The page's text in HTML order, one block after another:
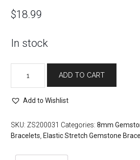
$18.99
In stock
Jasper
8mm
Stretch
quantity
ADD TO CART
Add to Wishlist
SKU: ZS200031 Categories:8mm
Bracelets Elastic Stretch Gemstone